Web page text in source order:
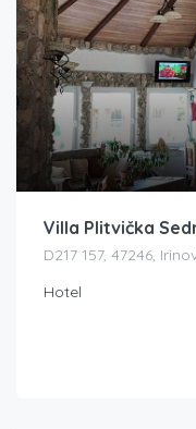
Villa Plitvička
D217 157, 47246,
Hotel